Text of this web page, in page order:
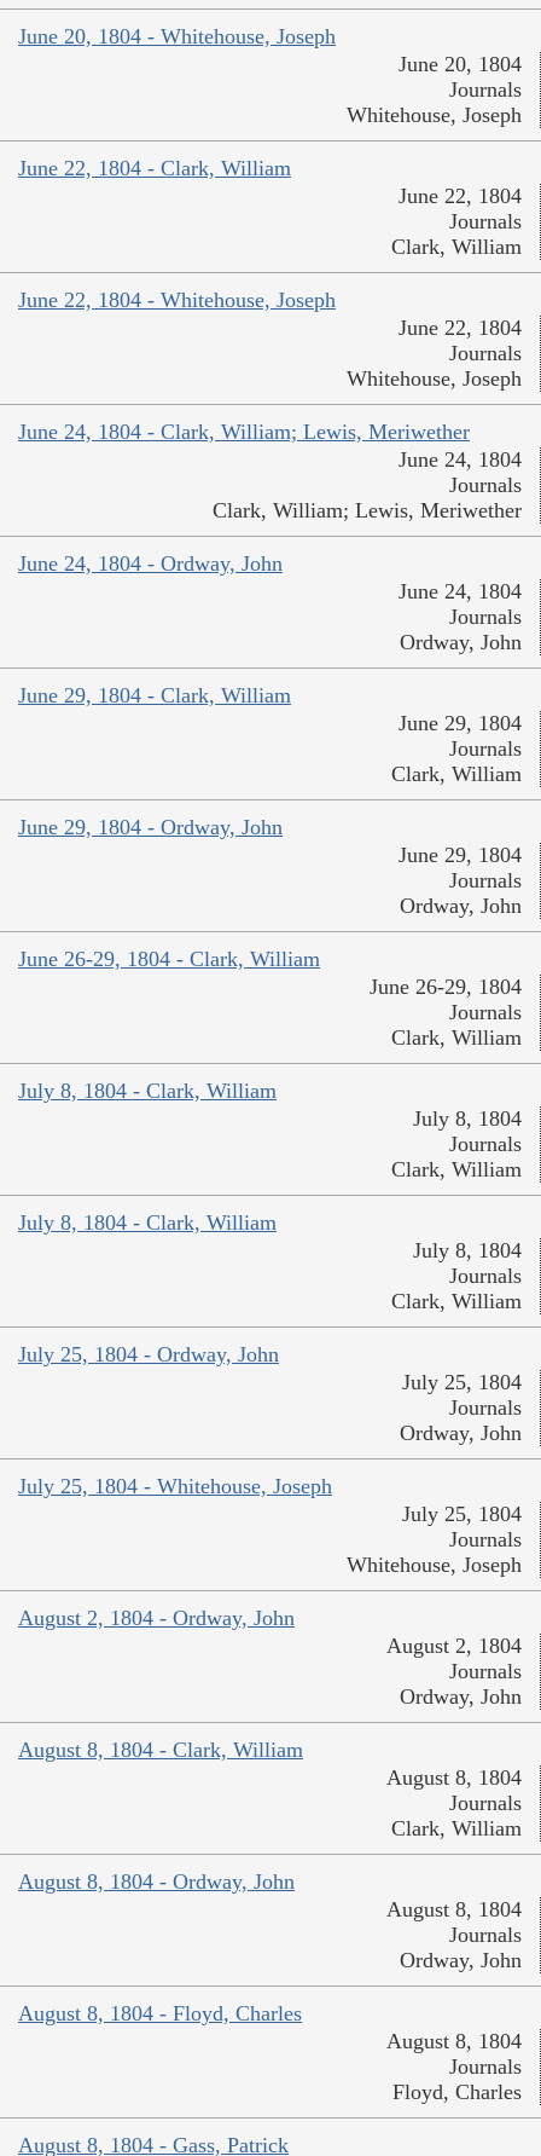
June 20, 1804 - Whitehouse, Joseph
June 20, 1804
Journals
Whitehouse, Joseph
June 22, 1804 - Clark, William
June 22, 1804
Journals
Clark, William
June 22, 1804 - Whitehouse, Joseph
June 22, 1804
Journals
Whitehouse, Joseph
June 24, 1804 - Clark, William; Lewis, Meriwether
June 24, 1804
Journals
Clark, William; Lewis, Meriwether
June 24, 1804 - Ordway, John
June 24, 1804
Journals
Ordway, John
June 29, 1804 - Clark, William
June 29, 1804
Journals
Clark, William
June 29, 1804 - Ordway, John
June 29, 1804
Journals
Ordway, John
June 26-29, 1804 - Clark, William
June 26-29, 1804
Journals
Clark, William
July 8, 1804 - Clark, William
July 8, 1804
Journals
Clark, William
July 8, 1804 - Clark, William
July 8, 1804
Journals
Clark, William
July 25, 1804 - Ordway, John
July 25, 1804
Journals
Ordway, John
July 25, 1804 - Whitehouse, Joseph
July 25, 1804
Journals
Whitehouse, Joseph
August 2, 1804 - Ordway, John
August 2, 1804
Journals
Ordway, John
August 8, 1804 - Clark, William
August 8, 1804
Journals
Clark, William
August 8, 1804 - Ordway, John
August 8, 1804
Journals
Ordway, John
August 8, 1804 - Floyd, Charles
August 8, 1804
Journals
Floyd, Charles
August 8, 1804 - Gass, Patrick